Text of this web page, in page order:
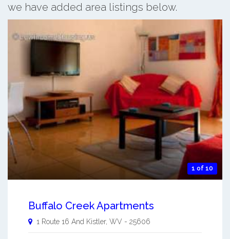
we have added area listings below.
1 of 10
Buffalo Creek Apartments
1 Route 16 And Kistler, WV - 25606